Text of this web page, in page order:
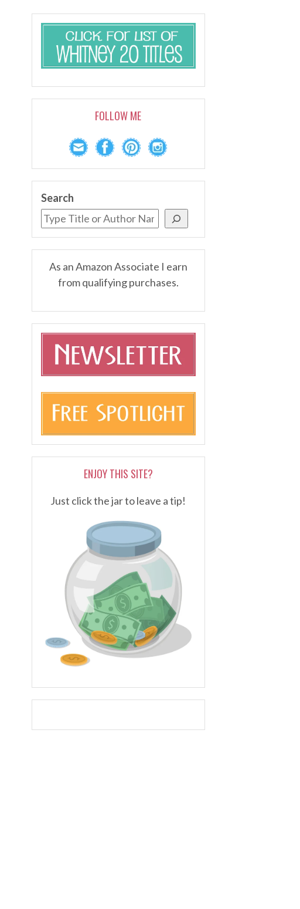
FOLLOW ME
Search
As an Amazon Associate I earn
from qualifying purchases.
ENJOY THIS SITE?
Just click the jar to leave a tip!